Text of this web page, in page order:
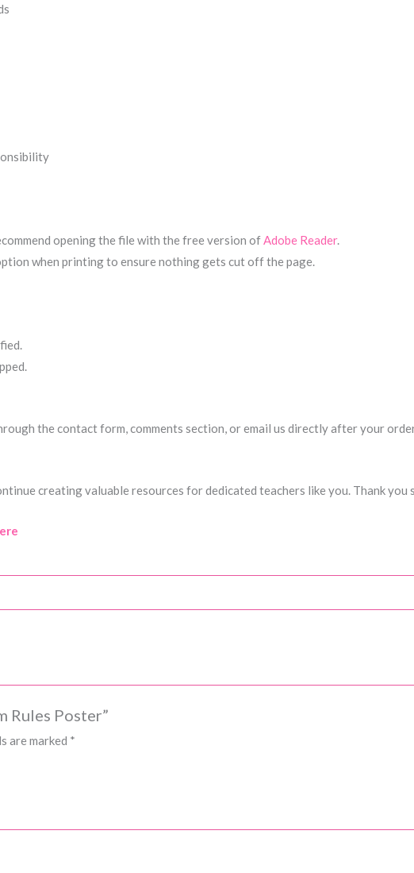
opening the file with the free version ofAdobe Reader.
when printing to ensure nothing gets cut off the page.
the contact form, comments section, or email us directly after your
creating valuable resources for dedicated teachers like you. Thank
Rules Poster”
are marked *